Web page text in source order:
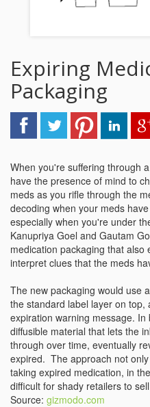
Expiring
Packaging
When you're suffering through
have the presence of mind to
meds as you rifle through the
decoding when your meds
especially when you're under
Kanupriya Goel and Gautam
medication packaging that also
interpret clues that the meds
The new packaging would use
the standard label layer on top,
expiration warning message.
diffusible material that lets the
through over time, eventually
expired. The approach not
taking expired medication, in
difficult for shady retailers to
Source: gizmodo.com